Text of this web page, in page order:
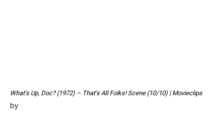
What’s Up, Doc? (1972) – That’s All Folks! Scene (10/10) | Movieclips
by